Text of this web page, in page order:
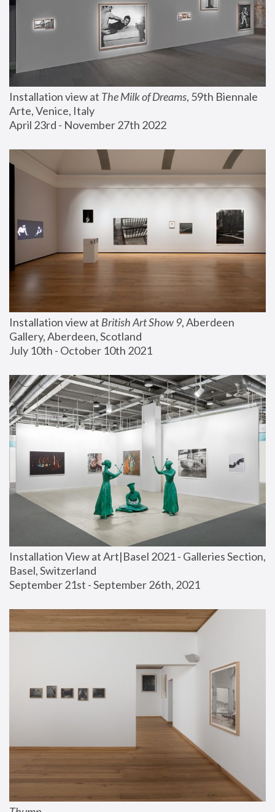
Installation view at The Milk of Dreams, 59th Biennale
Arte, Venice, Italy
April 23rd - November 27th 2022
Installation view at British Art Show 9, Aberdeen
Gallery, Aberdeen, Scotland
July 10th - October 10th 2021
Installation View at Art|Basel 2021 - Galleries Section,
Basel, Switzerland
September 21st - September 26th, 2021